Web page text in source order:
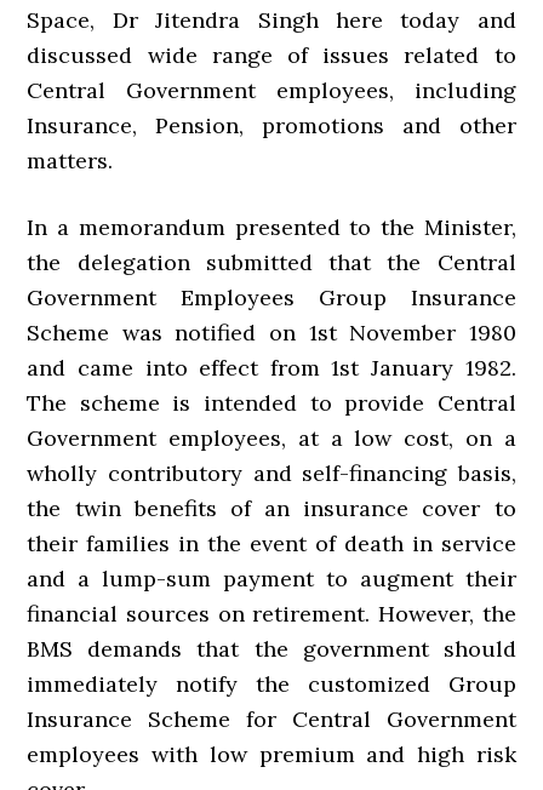
Space, Dr Jitendra Singh here today and
discussed wide range of issues related to
Central Government employees, including
Insurance, Pension, promotions and other
matters.
In a memorandum presented to the Minister,
the delegation submitted that the Central
Government Employees Group Insurance
Scheme was notified on 1st November 1980
and came into effect from 1st January 1982.
The scheme is intended to provide Central
Government employees, at a low cost, on a
wholly contributory and self-financing basis,
the twin benefits of an insurance cover to
their families in the event of death in service
and a lump-sum payment to augment their
financial sources on retirement. However, the
BMS demands that the government should
immediately notify the customized Group
Insurance Scheme for Central Government
employees with low premium and high risk